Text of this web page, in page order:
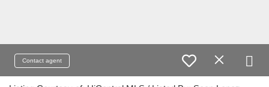
Contact agent